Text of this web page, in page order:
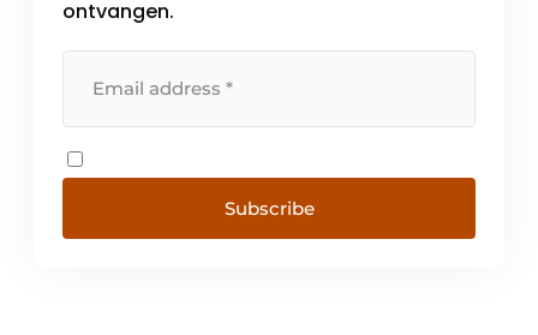
ontvangen.
Subscribe